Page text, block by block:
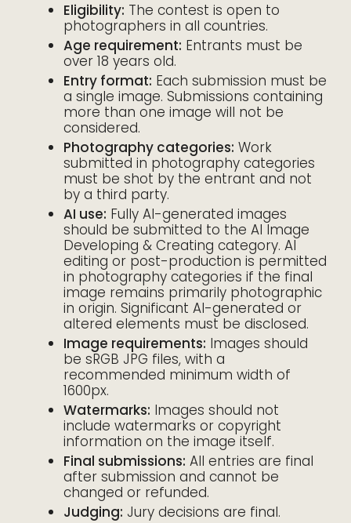
Eligibility: The contest is open to
photographers in all countries.
Age requirement: Entrants must be
over 18 years old.
Entry format: Each submission must be
a single image. Submissions containing
more than one image will not be
considered.
Photography categories: Work
submitted in photography categories
must be shot by the entrant and not
by a third party.
AI use: Fully AI-generated images
should be submitted to the AI Image
Developing & Creating category. AI
editing or post-production is permitted
in photography categories if the final
image remains primarily photographic
in origin. Significant AI-generated or
altered elements must be disclosed.
Image requirements: Images should
be sRGB JPG files, with a
recommended minimum width of
1600px.
Watermarks: Images should not
include watermarks or copyright
information on the image itself.
Final submissions: All entries are final
after submission and cannot be
changed or refunded.
Judging: Jury decisions are final.